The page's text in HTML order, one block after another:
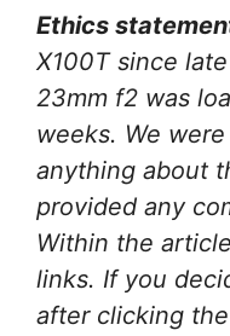
Ethics
X100T since
23mm f2 was
weeks. We
anything about
provided any
Within the
links. If you
after clicking